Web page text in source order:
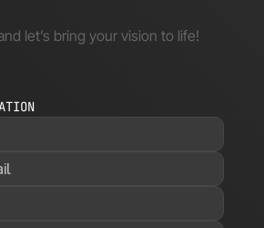
let’s bring your vision to life!